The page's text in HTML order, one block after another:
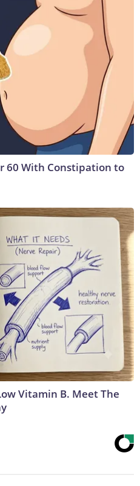
60 With Constipation to
Vitamin B. Meet The